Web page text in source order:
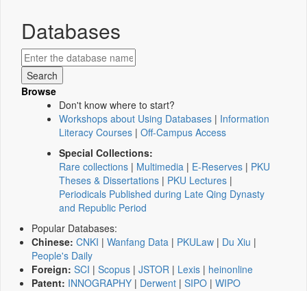
Databases
Browse
Don't know where to start?
Workshops about Using Databases | Information
Literacy Courses | Off-Campus Access
Special Collections:
Rare collections | Multimedia | E-Reserves | PKU
Theses & Dissertations | PKU Lectures |
Periodicals Published during Late Qing Dynasty
and Republic Period
Popular Databases:
Chinese: CNKI | Wanfang Data | PKULaw | Du Xiu |
People's Daily
Foreign: SCI | Scopus | JSTOR | Lexis | heinonline
Patent: INNOGRAPHY | Derwent | SIPO | WIPO